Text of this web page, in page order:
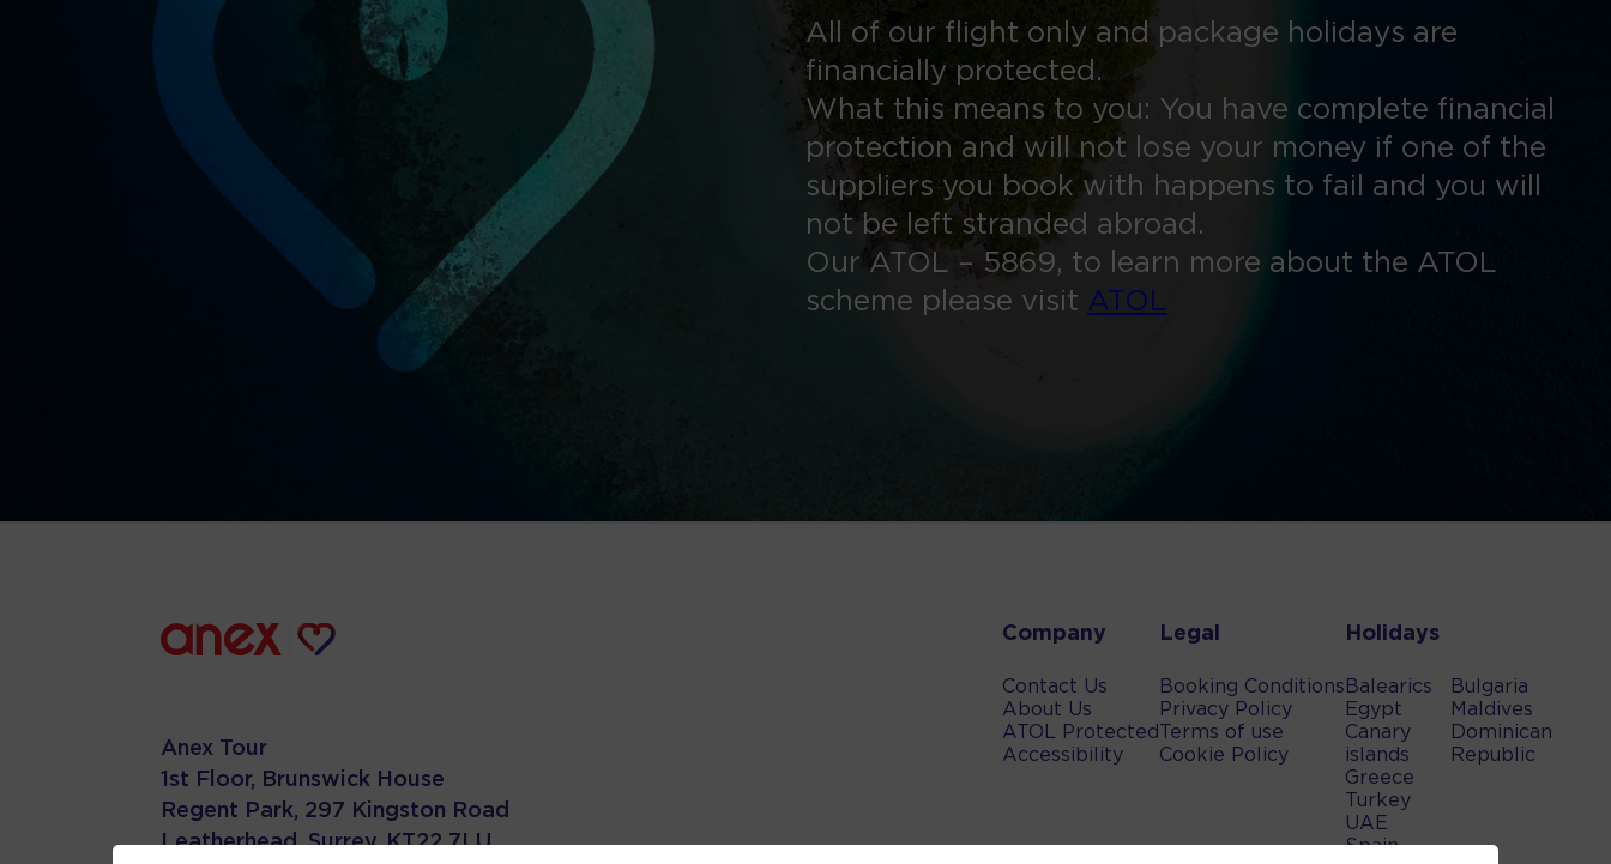
All of our flight only and package holidays are
financially protected.
What this means to you: You have complete financial
protection and will not lose your money if one of the
suppliers you book with happens to fail and you will
not be left stranded abroad.
Our ATOL – 5869, to learn more about the ATOL
scheme please visit ATOL
Anex Tour
1st Floor, Brunswick House
Regent Park, 297 Kingston Road
Leatherhead, Surrey. KT22 7LU
Company
Contact Us
About Us
ATOL Protected
Accessibility
Legal
Booking Conditions
Privacy Policy
Terms of use
Cookie Policy
Holidays
Balearics
Egypt
Canary
islands
Greece
Turkey
UAE
Spain
Bulgaria
Maldives
Dominican
Republic